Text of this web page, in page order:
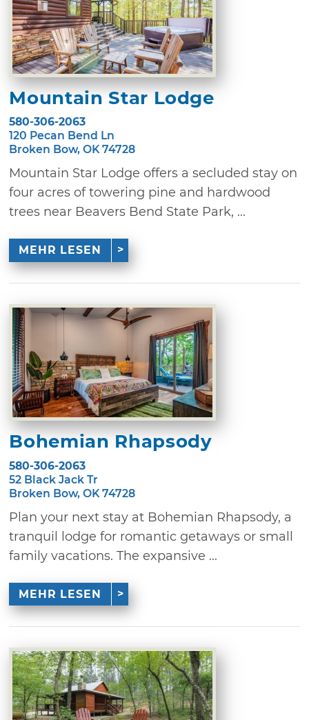
Mountain Star Lodge
580-306-2063
120 Pecan Bend Ln
Broken Bow, OK 74728
Mountain Star Lodge offers a secluded stay on
four acres of towering pine and hardwood
trees near Beavers Bend State Park, ...
MEHR LESEN
Bohemian Rhapsody
580-306-2063
52 Black Jack Tr
Broken Bow, OK 74728
Plan your next stay at Bohemian Rhapsody, a
tranquil lodge for romantic getaways or small
family vacations. The expansive ...
MEHR LESEN